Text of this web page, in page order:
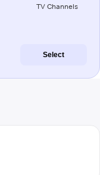
TV Channels
Select